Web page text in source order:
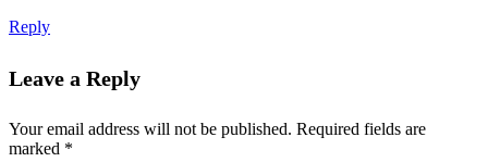
Reply
Leave a Reply
Your email address will not be published. Required fields are
marked *